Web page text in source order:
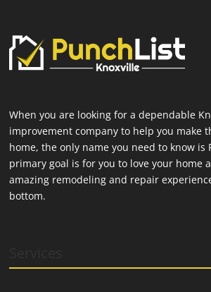
When you are looking for a dependable
improvement company to help you make
home, the only name you need to know is
primary goal is for you to love your home
amazing remodeling and repair
bottom.